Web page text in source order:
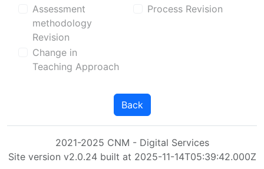
Assessment
methodology
Revision
Change in
Teaching Approach
Process Revision
Back
2021-2025 CNM - Digital Services
Site version v2.0.24 built at 2025-11-14T05:39:42.000Z